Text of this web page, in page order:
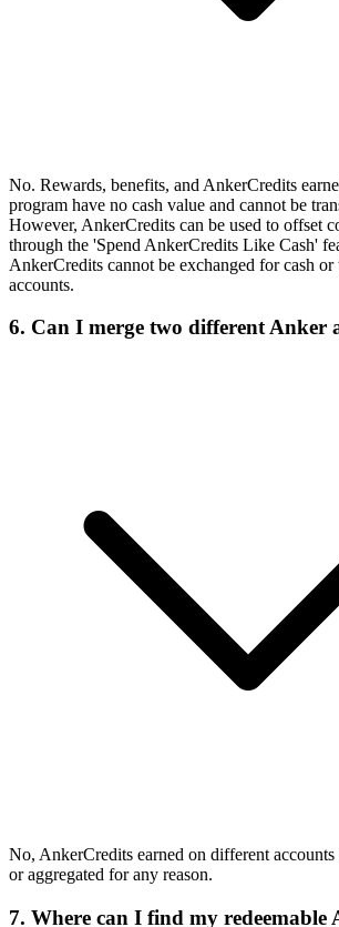
No. Rewards, benefits, and AnkerCredits
program have no cash value and cannot be
However, AnkerCredits can be used to offset
through the 'Spend AnkerCredits Like Cash'
AnkerCredits cannot be exchanged for cash or
accounts.
6. Can I merge two different Anker
No, AnkerCredits earned on different accounts
or aggregated for any reason.
7. Where can I find my redeemable